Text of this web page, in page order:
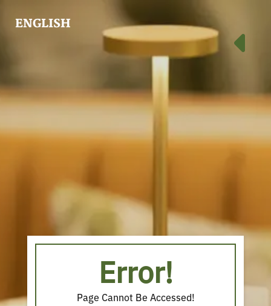
ENGLISH
Error!
Page Cannot Be Accessed!